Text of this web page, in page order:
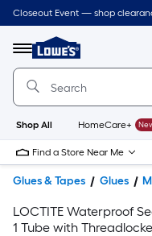
Closeout Event — shop
Menu
Link
to
Home
Home
Page
Shop All HomeCare+
Find a Store Near Me
Glues & Tapes Glues
LOCTITE Waterproof
1 Tube with